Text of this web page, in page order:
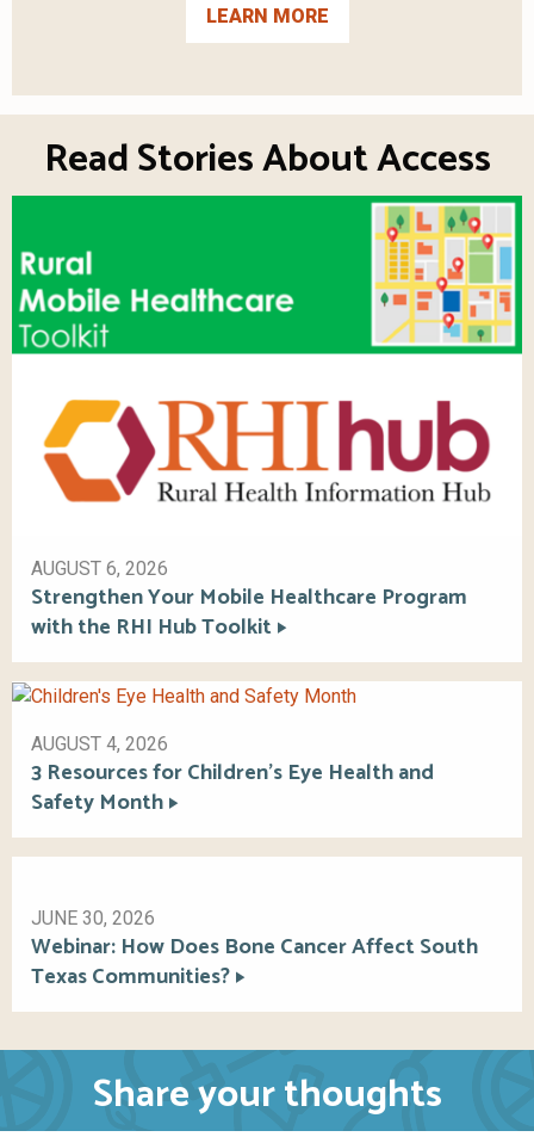
LEARN MORE
Read Stories About Access
AUGUST 6, 2026
Strengthen Your Mobile Healthcare Program
with the RHI Hub Toolkit
AUGUST 4, 2026
3 Resources for Children’s Eye Health and
Safety Month
JUNE 30, 2026
Webinar: How Does Bone Cancer Affect South
Texas Communities?
Share your thoughts